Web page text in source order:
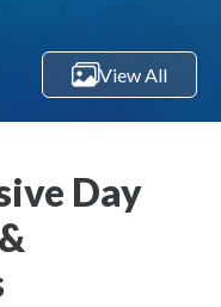
View All
Day